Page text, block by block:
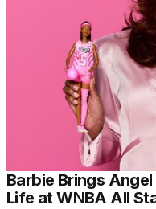
Barbie Brings Angel
Life at WNBA All